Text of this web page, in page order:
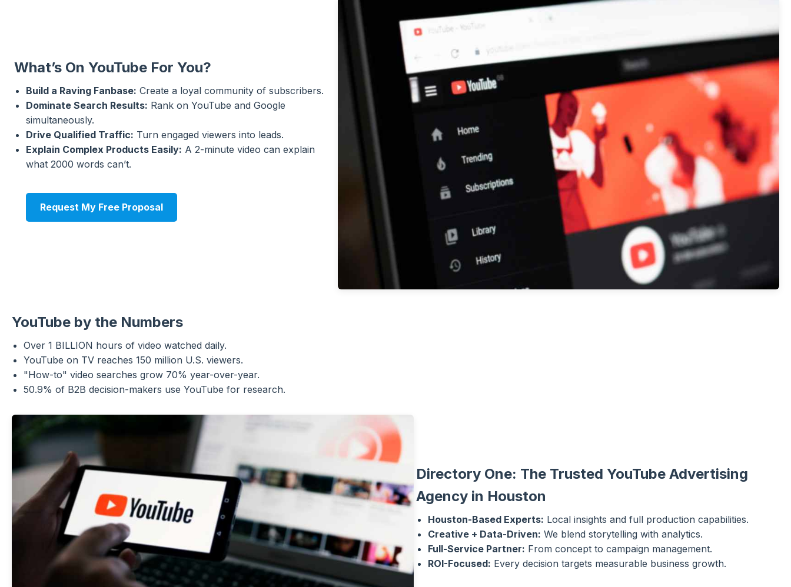
What’s On YouTube For You?
Build a Raving Fanbase: Create a loyal community of subscribers.
Dominate Search Results: Rank on YouTube and Google
simultaneously.
Drive Qualified Traffic: Turn engaged viewers into leads.
Explain Complex Products Easily: A 2-minute video can explain
what 2000 words can’t.
Request My Free Proposal
YouTube by the Numbers
Over 1 BILLION hours of video watched daily.
YouTube on TV reaches 150 million U.S. viewers.
"How-to" video searches grow 70% year-over-year.
50.9% of B2B decision-makers use YouTube for research.
Directory One: The Trusted YouTube Advertising
Agency in Houston
Houston-Based Experts: Local insights and full production capabilities.
Creative + Data-Driven: We blend storytelling with analytics.
Full-Service Partner: From concept to campaign management.
ROI-Focused: Every decision targets measurable business growth.